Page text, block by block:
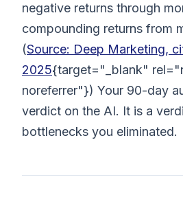
negative returns through
compounding returns from
(Source: Deep Marketing,
2025{target="_blank"
noreferrer"}) Your 90-day
verdict on the AI. It is a
bottlenecks you eliminated.